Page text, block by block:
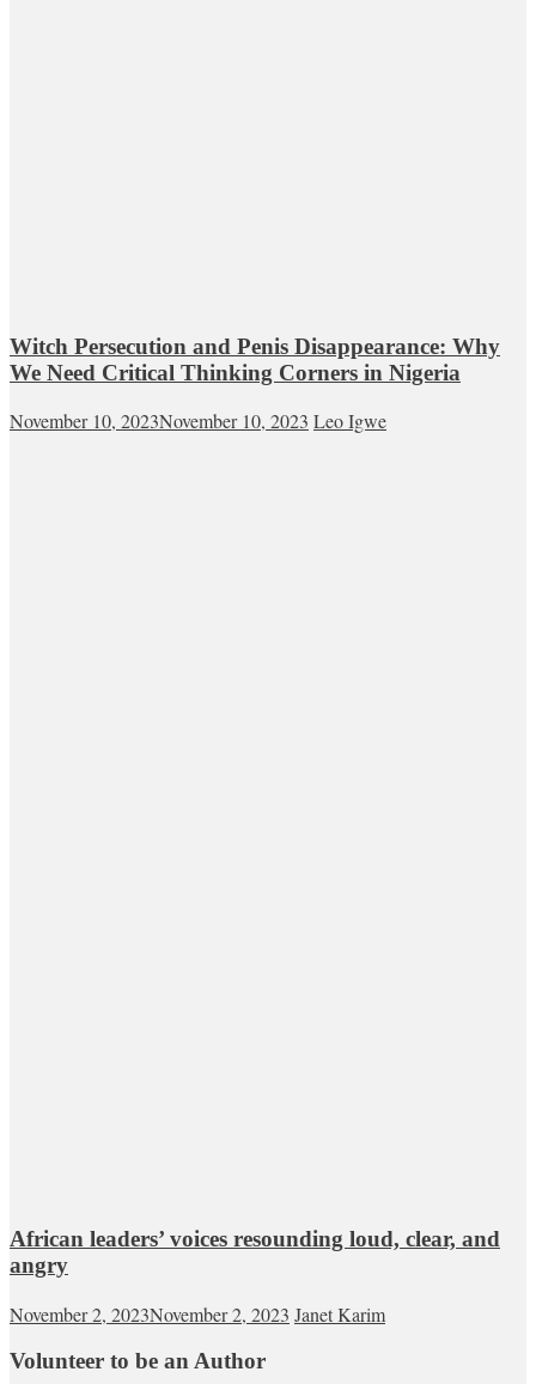
Witch Persecution and Penis Disappearance: Why
We Need Critical Thinking Corners in Nigeria
November 10, 2023November 10, 2023 Leo Igwe
African leaders’ voices resounding loud, clear, and
angry
November 2, 2023November 2, 2023 Janet Karim
Volunteer to be an Author